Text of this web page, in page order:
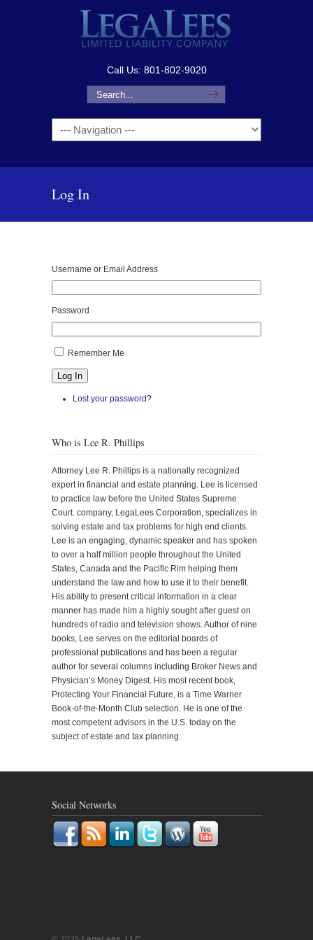
Call Us: 801-802-9020
Navigation
Log In
Username or Email Address
Password
Remember Me
Log In
Lost your password?
Who is Lee R. Phillips
Attorney Lee R. Phillips is a nationally recognized
expert in financial and estate planning. Lee is licensed
to practice law before the United States Supreme
Court. company, LegaLees Corporation, specializes in
solving estate and tax problems for high end clients.
Lee is an engaging, dynamic speaker and has spoken
to over a half million people throughout the United
States, Canada and the Pacific Rim helping them
understand the law and how to use it to their benefit.
His ability to present critical information in a clear
manner has made him a highly sought after guest on
hundreds of radio and television shows. Author of nine
books, Lee serves on the editorial boards of
professional publications and has been a regular
author for several columns including Broker News and
Physician’s Money Digest. His most recent book,
Protecting Your Financial Future, is a Time Warner
Book-of-the-Month Club selection. He is one of the
most competent advisors in the U.S. today on the
subject of estate and tax planning.
Social Networks